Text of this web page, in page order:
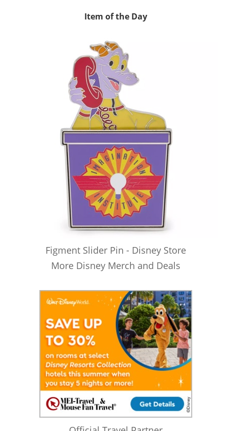
Item of the Day
Figment Slider Pin - Disney Store
More Disney Merch and Deals